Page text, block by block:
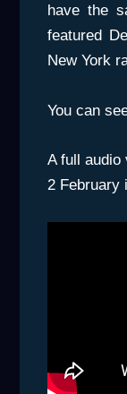
have the
featured
New York
You can
A full
2 February